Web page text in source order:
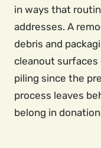
in ways that
addresses. A
debris and
cleanout surfaces
piling since the
process leaves
belong in